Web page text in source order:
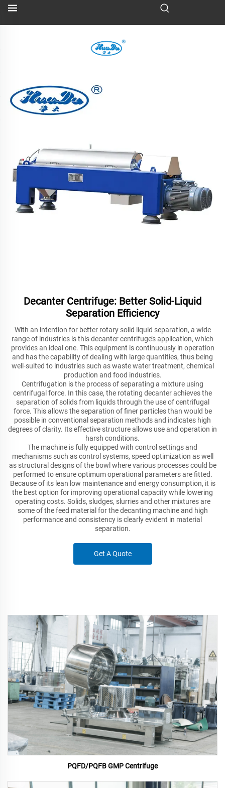
Decanter Centrifuge: Better Solid-Liquid
Separation Efficiency
With an intention for better rotary solid liquid separation, a wide
range of industries is this decanter centrifuge’s application, which
provides an ideal one. This equipment is continuously in operation
and has the capability of dealing with large quantities, thus being
well-suited to industries such as waste water treatment, chemical
production and food industries.
Centrifugation is the process of separating a mixture using
centrifugal force. In this case, the rotating decanter achieves the
separation of solids from liquids through the use of centrifugal
force. This allows the separation of finer particles than would be
possible in conventional separation methods and indicates high
degrees of clarity. Its effective structure allows use and operation in
harsh conditions.
The machine is fully equipped with control settings and
mechanisms such as control systems, speed optimization as well
as structural designs of the bowl where various processes could be
performed to ensure optimum operational parameters are fitted.
Because of its lean low maintenance and energy consumption, it is
the best option for improving operational capacity while lowering
operating costs. Solids, sludges, slurries and other mixtures are
some of the feed material for the decanting machine and high
performance and consistency is clearly evident in material
separation.
Get A Quote
PQFD/PQFB GMP Centrifuge